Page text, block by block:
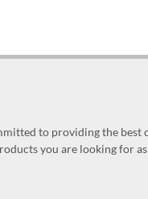
to providing the best
you are looking for